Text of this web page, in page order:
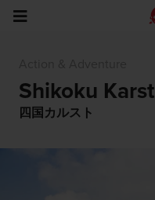
Shikoku Karst
四国カルスト